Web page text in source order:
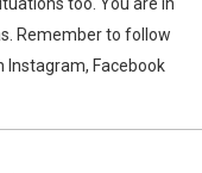
Remember to follow
Instagram, Facebook